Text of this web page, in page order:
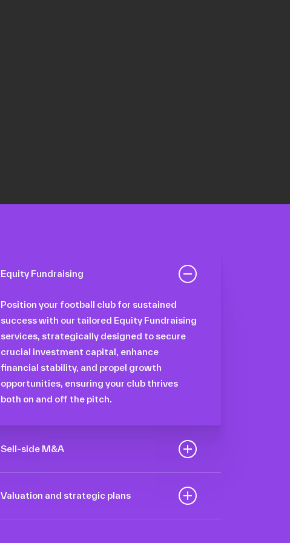
Equity Fundraising
Position your football club for sustained
success with our tailored Equity Fundraising
services, strategically designed to secure
crucial investment capital, enhance
financial stability, and propel growth
opportunities, ensuring your club thrives
both on and off the pitch.
Sell-side M&A
organization to navigate the intricacies of
Valuation and strategic plans